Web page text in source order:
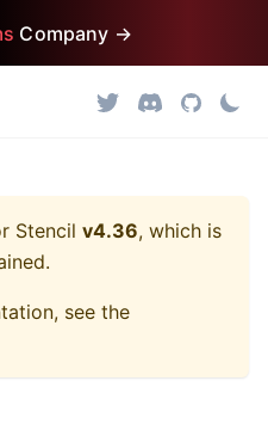
Company →
Stencil v4.36, which is
see the